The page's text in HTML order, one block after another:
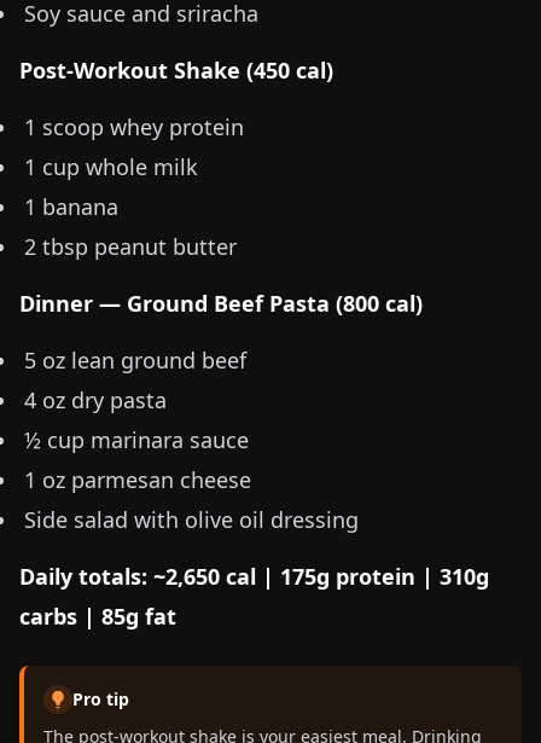
Soy sauce and sriracha
Post-Workout Shake (450 cal)
1 scoop whey protein
1 cup whole milk
1 banana
2 tbsp peanut butter
Dinner — Ground Beef Pasta (800 cal)
5 oz lean ground beef
4 oz dry pasta
½ cup marinara sauce
1 oz parmesan cheese
Side salad with olive oil dressing
Daily totals: ~2,650 cal | 175g protein | 310g
carbs | 85g fat
Pro tip
The post-workout shake is your easiest meal. Drinking